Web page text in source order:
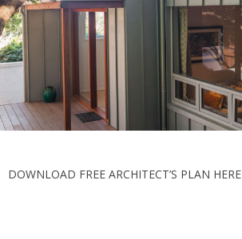
DOWNLOAD FREE ARCHITECT’S PLAN HERE